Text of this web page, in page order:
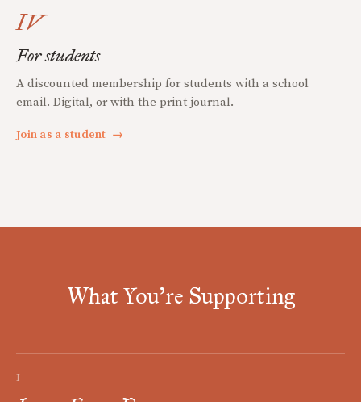
IV
For students
A discounted membership for students with a school
email. Digital, or with the print journal.
Join as a student →
What You're Supporting
I